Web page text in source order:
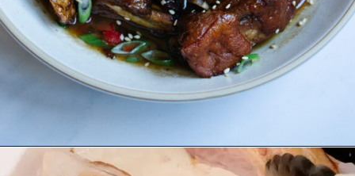
https://www.eatwithcarmen.com/sticky-asian-pork-ribs/